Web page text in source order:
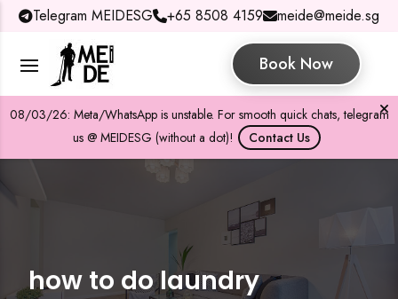
Telegram MEIDESG +65 8508 4159 meide@meide.sg
Book Now
08/03/26: Meta/WhatsApp is unstable. For smooth quick chats, telegram
us @ MEIDESG (without a dot)!
Contact Us
how to do laundry